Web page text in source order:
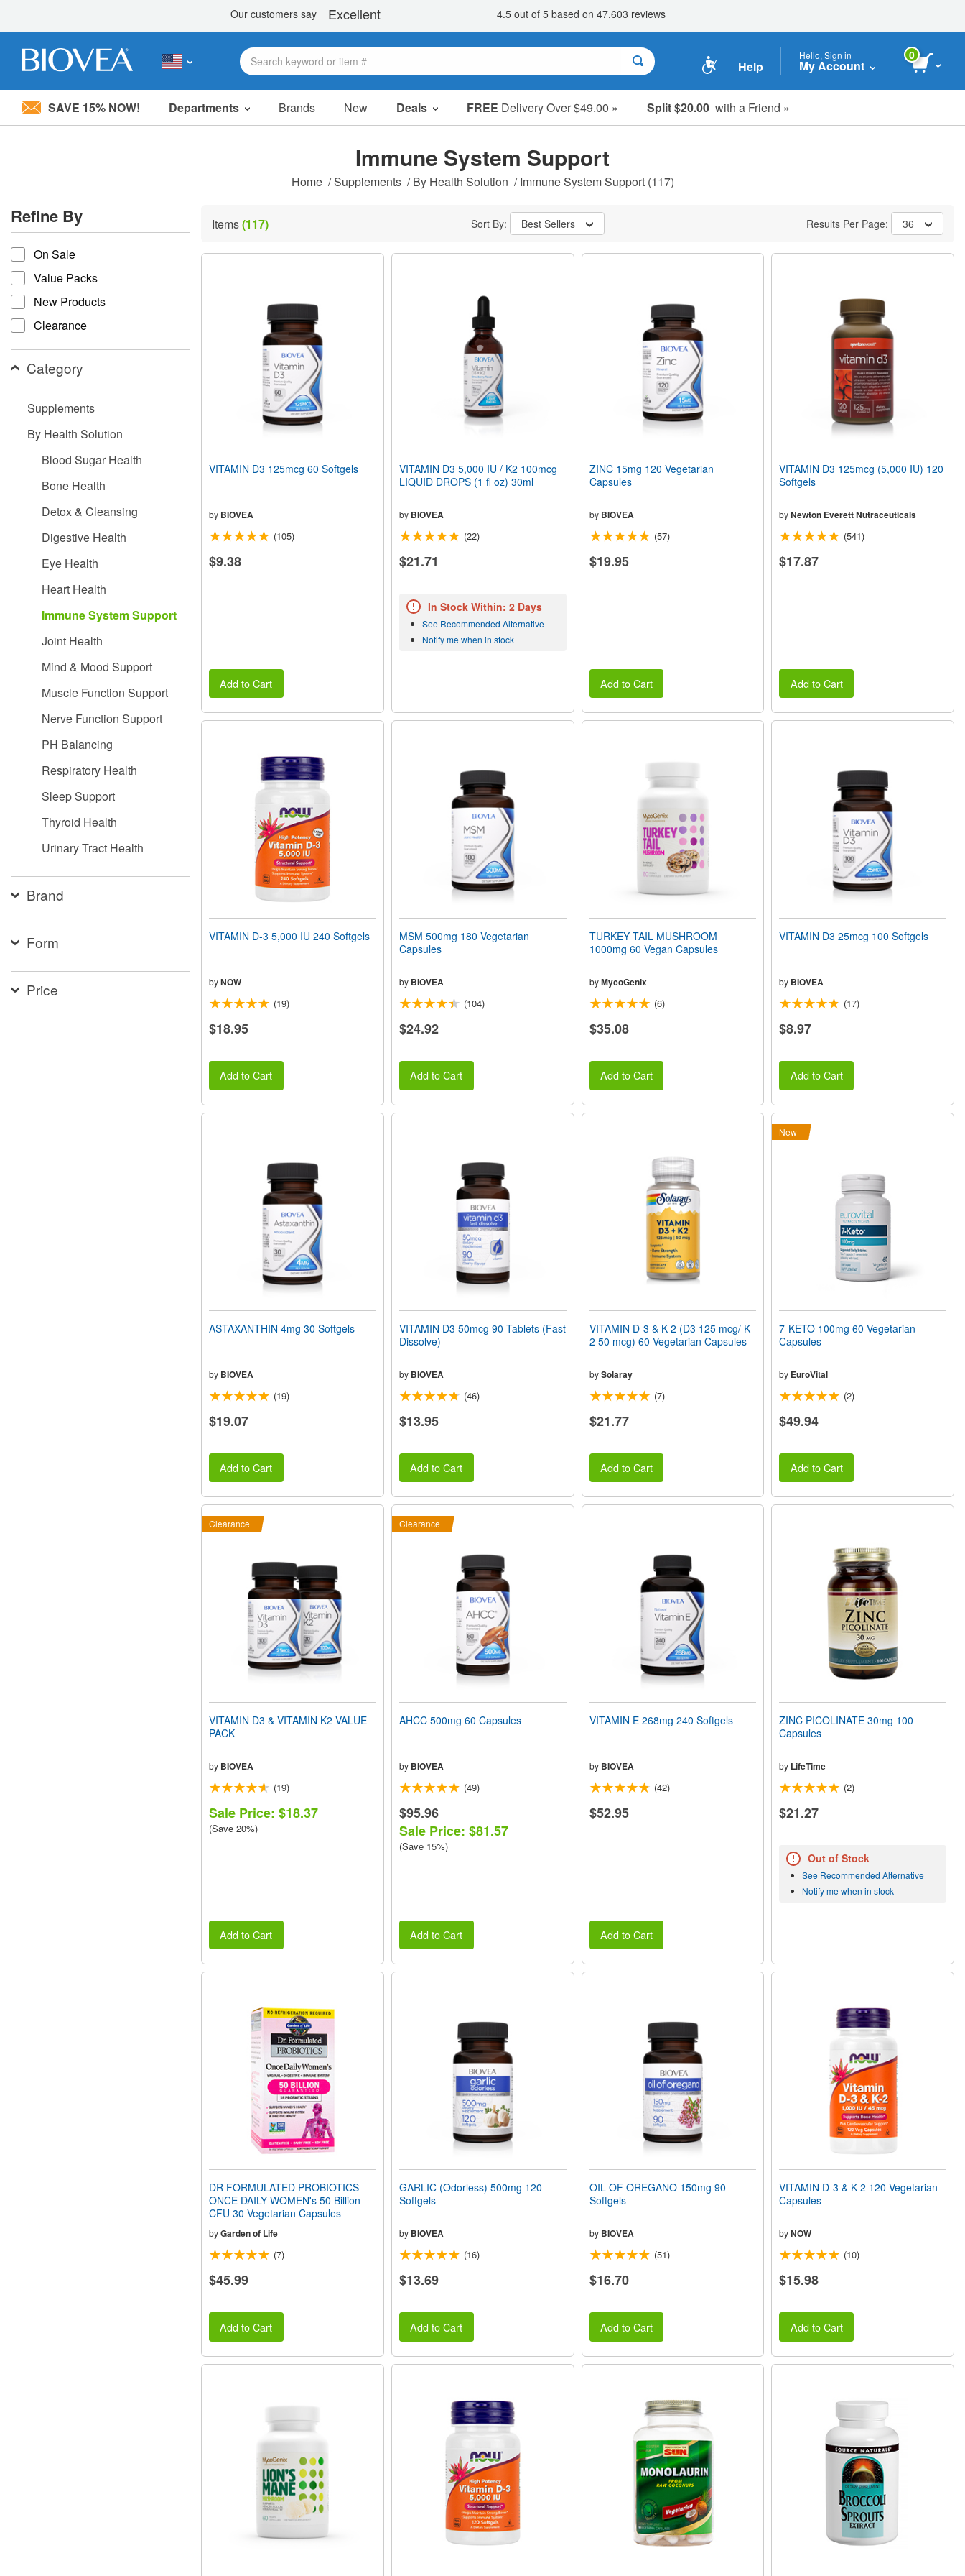
Please
system.
Press
Control-
F11
adjust
the
website
people
with
visual
disabilities
using
screen
accessibility
Help
Hello, Sign in
My Account
0
SAVE 15% NOW! Departments Brands New Deals FREE Delivery Over $49.00 » Split $20.00 with a Friend »
Sale Items
Clearance
Immune System Support
Home /Supplements /By Health Solution /Immune System Support(117)
Refine By
refine by
On Sale
Value Packs
New Products
Clearance
Category
Supplements
By Health Solution
Blood Sugar Health
Bone Health
Detox & Cleansing
Digestive Health
Eye Health
Heart Health
Immune System Support
Joint Health
Mind & Mood Support
Muscle Function Support
Nerve Function Support
PH Balancing
Respiratory Health
Sleep Support
Thyroid Health
Urinary Tract Health
Brand
Form
Price
Items(117) Sort By: Best Sellers Results Per Page: 36
VITAMIN D3 125mcg 60 Softgels
by BIOVEA
(105)
$9.38
Add to Cart
VITAMIN D3 5,000 IU / K2 100mcg
LIQUID DROPS (1 fl oz) 30ml
by BIOVEA
(22)
$21.71
In Stock Within: 2 Days
See Recommended Alternative
Notify me when in stock
ZINC 15mg 120 Vegetarian
Capsules
by BIOVEA
(57)
$19.95
Add to Cart
VITAMIN D3 125mcg (5,000 IU) 120
Softgels
byNewton Everett Nutraceuticals
(541)
$17.87
Add to Cart
VITAMIN D-3 5,000 IU 240 Softgels
byNOW
(19)
$18.95
Add to Cart
MSM 500mg 180 Vegetarian
Capsules
by BIOVEA
(104)
$24.92
Add to Cart
TURKEY TAIL MUSHROOM
1000mg 60 Vegan Capsules
by MycoGenix
(6)
$35.08
Add to Cart
VITAMIN D3 25mcg 100 Softgels
by BIOVEA
(17)
$8.97
Add to Cart
ASTAXANTHIN 4mg 30 Softgels
by BIOVEA
(19)
$19.07
Add to Cart
VITAMIN D3 50mcg 90 Tablets (Fast
Dissolve)
by BIOVEA
(46)
$13.95
Add to Cart
VITAMIN D-3 & K-2 (D3 125 mcg/ K-
2 50 mcg) 60 Vegetarian Capsules
by Solaray
(7)
$21.77
Add to Cart
New
7-KETO 100mg 60 Vegetarian
Capsules
by EuroVital
(2)
$49.94
Add to Cart
Clearance
VITAMIN D3 & VITAMIN K2 VALUE
PACK
by BIOVEA
(19)
Sale Price: $18.37
(Save 20%)
Add to Cart
Clearance
AHCC 500mg 60 Capsules
by BIOVEA
(49)
$95.96
Sale Price: $81.57
(Save 15%)
Add to Cart
VITAMIN E 268mg 240 Softgels
by BIOVEA
(42)
$52.95
Add to Cart
ZINC PICOLINATE 30mg 100
Capsules
by LifeTime
(2)
$21.27
Out of Stock
See Recommended Alternative
Notify me when in stock
DR FORMULATED PROBIOTICS
ONCE DAILY WOMEN's 50 Billion
CFU 30 Vegetarian Capsules
byGarden of Life
(7)
$45.99
Add to Cart
GARLIC (Odorless) 500mg 120
Softgels
by BIOVEA
(16)
$13.69
Add to Cart
OIL OF OREGANO 150mg 90
Softgels
by BIOVEA
(51)
$16.70
Add to Cart
VITAMIN D-3 & K-2 120 Vegetarian
Capsules
byNOW
(10)
$15.98
Add to Cart